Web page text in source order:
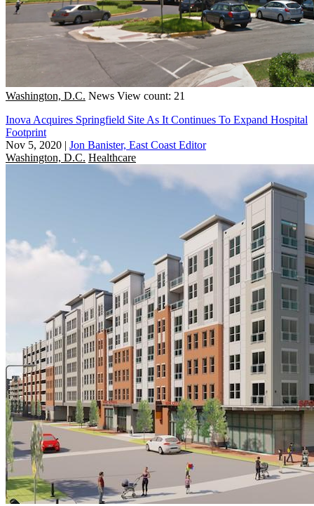
Washington, D.C. News View count: 21
Inova Acquires Springfield Site As It Continues To Expand Hospital
Footprint
Nov 5, 2020 | Jon Banister, East Coast Editor
Washington, D.C. Healthcare